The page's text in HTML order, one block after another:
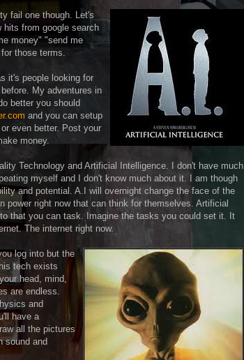
fail one though. Let's
from google search
money" "send me
those terms.
it's people looking for
My adventures in
better you should
and you can setup
even better. Post your
money.
Technology and Artificial Intelligence. I don't have much
myself and I don't know much about it. I am though
and potential. A.I will overnight change the face of the
power right now that can think for themselves. Artificial
that you can task. Imagine the tasks you could set it. It
The internet right now.
log into but the
tech exists
head, mind,
are endless.
and
have a
all the pictures
sound and